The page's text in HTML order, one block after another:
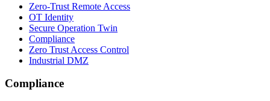
Zero-Trust Remote Access
OT Identity
Secure Operation Twin
Compliance
Zero Trust Access Control
Industrial DMZ
Compliance